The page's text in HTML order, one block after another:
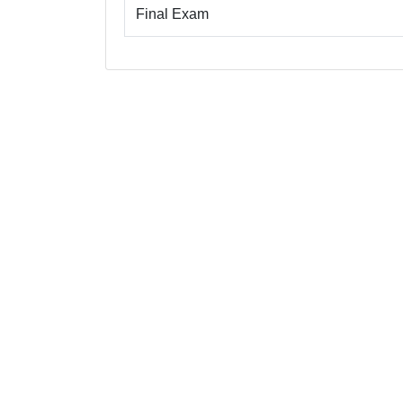
Final Exam